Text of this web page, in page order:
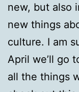
new, but also
new things
culture. I am
April we’ll go
all the things